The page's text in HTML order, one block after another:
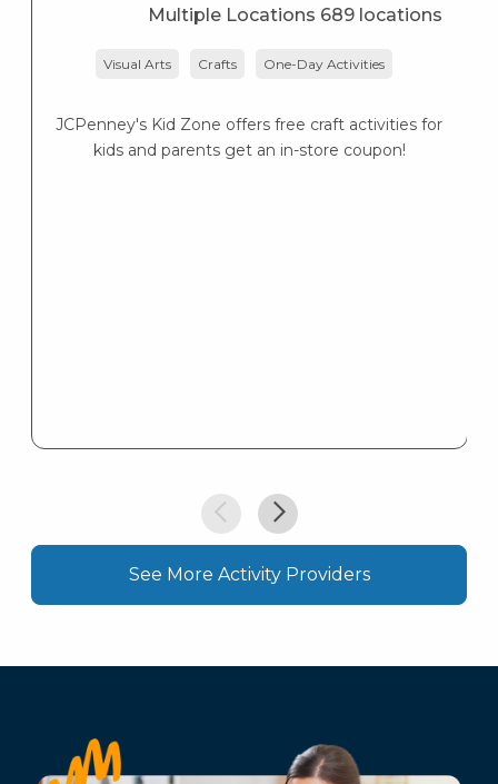
Multiple Locations 689 locations
Visual Arts Crafts One-Day Activities
JCPenney's Kid Zone offers free craft activities for
kids and parents get an in-store coupon!
See More Activity Providers